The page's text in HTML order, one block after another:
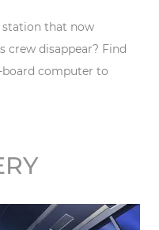
station that now
crew disappear? Find
board computer to